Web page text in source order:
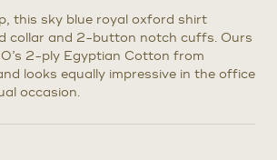
this sky blue royal oxford shirt
collar and 2-button notch cuffs. Ours
2-ply Egyptian Cotton from
looks equally impressive in the office
occasion.